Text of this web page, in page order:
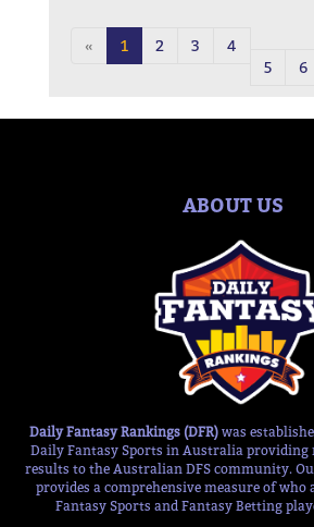
« 1 2 3
4
5
6
ABOUT US
Daily Fantasy Rankings (DFR) was
Daily Fantasy Sports in Australia providing
results to the Australian DFS community.
provides a comprehensive measure of who
Fantasy Sports and Fantasy Betting